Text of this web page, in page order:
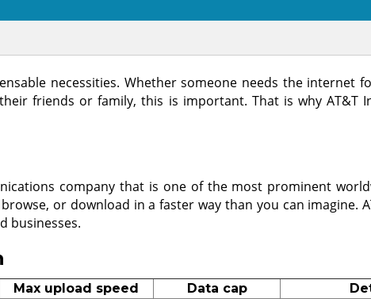
necessities. Whether someone needs the internet
friends or family, this is important. That is why AT&T
company that is one of the most prominent
or download in a faster way than you can imagine.
businesses.
Max upload speed Data cap